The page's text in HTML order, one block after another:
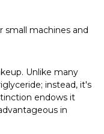
small machines and
Unlike many
instead, it's
endows it
in